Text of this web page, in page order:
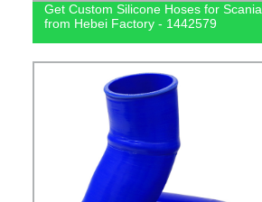
Get Custom Silicone Hoses for Scania
from Hebei Factory - 1442579